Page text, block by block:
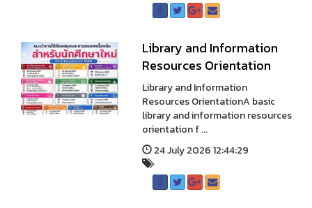
Library and Information
Resources Orientation
Library and Information
Resources OrientationA basic
library and information resources
orientation f ...
24 July 2026 12:44:29